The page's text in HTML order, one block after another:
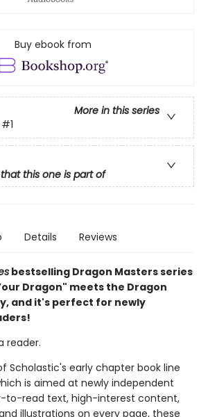
Buy ebook from
More in this series
#1
this one is part of
Details Reviews
bestselling Dragon Masters series
Dragon" meets the Dragon
and it's perfect for newly
reader.
Scholastic's early chapter book line
is aimed at newly independent
to-read text, high-interest content,
illustrations on every page, these